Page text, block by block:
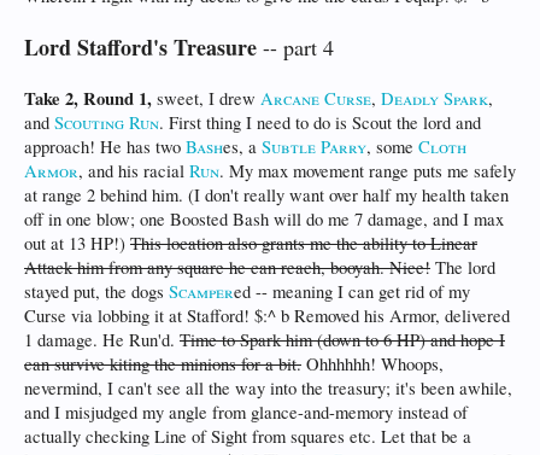
Lord Stafford's Treasure -- part 4
Take 2, Round 1, sweet, I drew Arcane Curse, Deadly Spark,
and Scouting Run. First thing I need to do is Scout the lord and
approach! He has two Bashes, a Subtle Parry, some Cloth
Armor, and his racial Run. My max movement range puts me safely
at range 2 behind him. (I don't really want over half my health taken
off in one blow; one Boosted Bash will do me 7 damage, and I max
out at 13 HP!) This location also grants me the ability to Linear
Attack him from any square he can reach, booyah. Nice! The lord
stayed put, the dogs Scampered -- meaning I can get rid of my
Curse via lobbing it at Stafford! $:^ b Removed his Armor, delivered
1 damage. He Run'd. Time to Spark him (down to 6 HP) and hope I
can survive kiting the minions for a bit. Ohhhhhh! Whoops,
nevermind, I can't see all the way into the treasury; it's been awhile,
and I misjudged my angle from glance-and-memory instead of
actually checking Line of Sight from squares etc. Let that be a